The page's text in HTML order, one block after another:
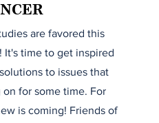
are favored this
It's time to get inspired
to issues that
for some time. For
is coming! Friends of